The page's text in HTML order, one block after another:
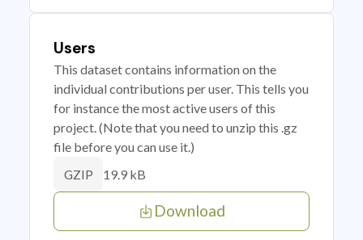
Users
This dataset contains information on the
individual contributions per user. This tells you
for instance the most active users of this
project. (Note that you need to unzip this .gz
file before you can use it.)
GZIP 19.9 kB
Download